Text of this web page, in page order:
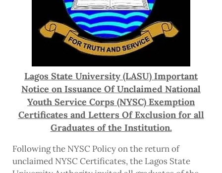
Lagos State University (LASU) Important
Notice on Issuance Of Unclaimed National
Youth Service Corps (NYSC) Exemption
Certificates and Letters Of Exclusion for all
Graduates of the Institution.
Following the NYSC Policy on the return of
unclaimed NYSC Certificates, the Lagos State